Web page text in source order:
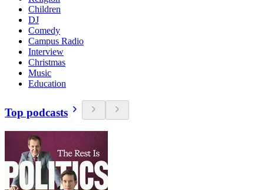
Children
DJ
Comedy
Campus Radio
Interview
Christmas
Music
Education
Top podcasts